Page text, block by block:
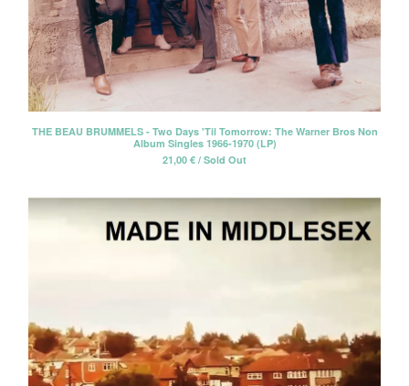
THE BEAU BRUMMELS - Two Days 'Til Tomorrow: The Warner Bros Non
Album Singles 1966-1970 (LP)
21,00 € / Sold Out